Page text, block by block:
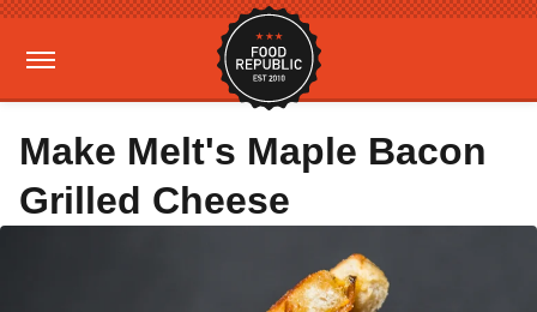
Make Melt's Maple Bacon
Grilled Cheese